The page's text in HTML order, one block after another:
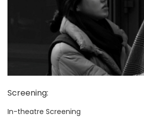
Screening:
In-theatre Screening